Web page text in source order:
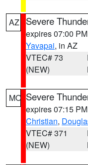
AZ Severe
expires 07:00
Yavapai, in AZ
VTEC# 73
(NEW)
MO Severe
expires 07:15
Christian,
VTEC# 371
(NEW)